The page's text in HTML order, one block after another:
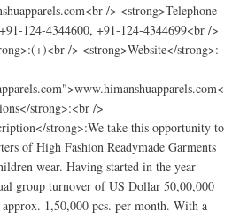
/> <strong>Telephone
124-4344600, +91-124-4344699<br />
/> <strong>Website</strong>:
strong>:<br />
strong>:We take this opportunity to
of High Fashion Readymade Garments
wear. Having started in the year
group turnover of US Dollar 50,00,000
1,50,000 pcs. per month. With a